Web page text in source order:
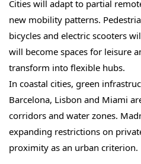
Cities will adapt to partial
new mobility patterns.
bicycles and electric scooters
will become spaces for leisure
transform into flexible hubs.
In coastal cities, green
Barcelona, Lisbon and Miami
corridors and water zones.
expanding restrictions on
proximity as an urban criterion.